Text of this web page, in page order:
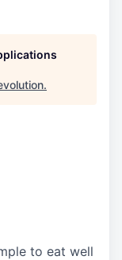
.
to eat well